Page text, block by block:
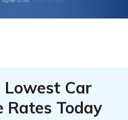
Lowest Car
Rates Today